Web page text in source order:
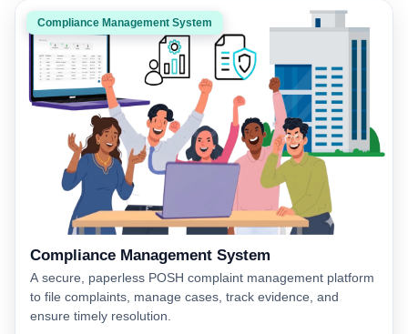
Compliance Management System
Compliance Management System
A secure, paperless POSH complaint management platform
to file complaints, manage cases, track evidence, and
ensure timely resolution.